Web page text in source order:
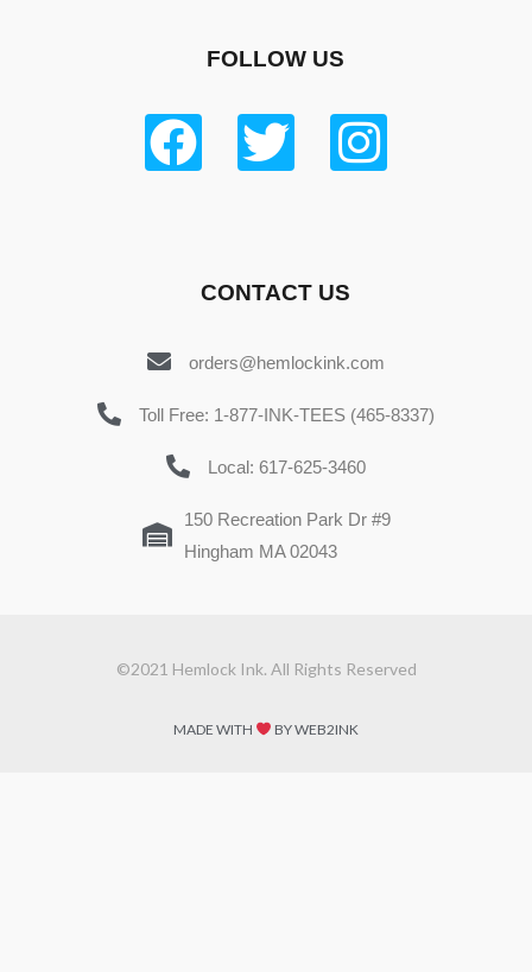
FOLLOW US
CONTACT US
orders@hemlockink.com
Toll Free: 1-877-INK-TEES (465-8337)
Local: 617-625-3460
150 Recreation Park Dr #9
Hingham MA 02043
©2021 Hemlock Ink. All Rights Reserved
MADE WITH BY WEB2INK